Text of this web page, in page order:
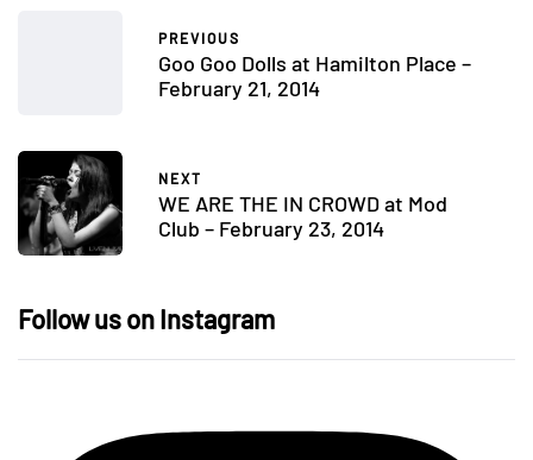
PREVIOUS
Goo Goo Dolls at Hamilton Place –
February 21, 2014
NEXT
WE ARE THE IN CROWD at Mod
Club – February 23, 2014
Follow us on Instagram